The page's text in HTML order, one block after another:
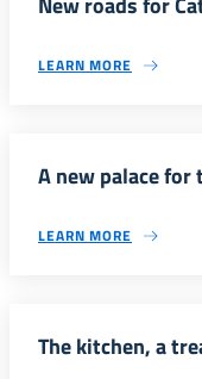
LEARN MORE
A new palace for
LEARN MORE
The kitchen, a